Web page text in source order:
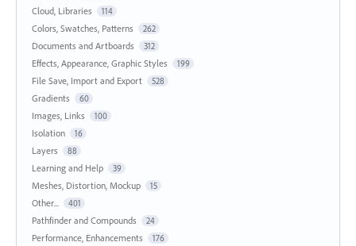
Cloud, Libraries 114
Colors, Swatches, Patterns 262
Documents and Artboards 312
Effects, Appearance, Graphic Styles 199
File Save, Import and Export 528
Gradients 60
Images, Links 100
Isolation 16
Layers 88
Learning and Help 39
Meshes, Distortion, Mockup 15
Other... 401
Pathfinder and Compounds 24
Performance, Enhancements 176